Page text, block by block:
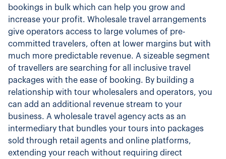
bookings in bulk which can help you grow and
increase your profit. Wholesale travel arrangements
give operators access to large volumes of pre-
committed travelers, often at lower margins but with
much more predictable revenue. A sizeable segment
of travellers are searching for all inclusive travel
packages with the ease of booking. By building a
relationship with tour wholesalers and operators, you
can add an additional revenue stream to your
business. A wholesale travel agency acts as an
intermediary that bundles your tours into packages
sold through retail agents and online platforms,
extending your reach without requiring direct